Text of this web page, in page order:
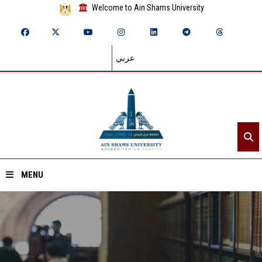
Welcome to Ain Shams University
عربي
MENU
Home
About ASU